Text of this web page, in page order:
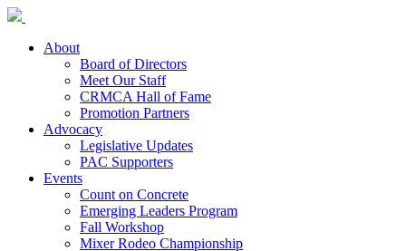
About
Board of Directors
Meet Our Staff
CRMCA Hall of Fame
Promotion Partners
Advocacy
Legislative Updates
PAC Supporters
Events
Count on Concrete
Emerging Leaders Program
Fall Workshop
Mixer Rodeo Championship